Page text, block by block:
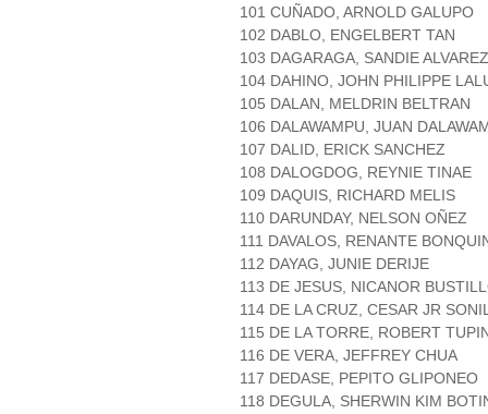
101 CUÑADO, ARNOLD GALUPO
102 DABLO, ENGELBERT TAN
103 DAGARAGA, SANDIE ALVAREZ
104 DAHINO, JOHN PHILIPPE
105 DALAN, MELDRIN BELTRAN
106 DALAWAMPU, JUAN
107 DALID, ERICK SANCHEZ
108 DALOGDOG, REYNIE TINAE
109 DAQUIS, RICHARD MELIS
110 DARUNDAY, NELSON OÑEZ
111 DAVALOS, RENANTE
112 DAYAG, JUNIE DERIJE
113 DE JESUS, NICANOR
114 DE LA CRUZ, CESAR JR
115 DE LA TORRE, ROBERT
116 DE VERA, JEFFREY CHUA
117 DEDASE, PEPITO GLIPONEO
118 DEGULA, SHERWIN KIM